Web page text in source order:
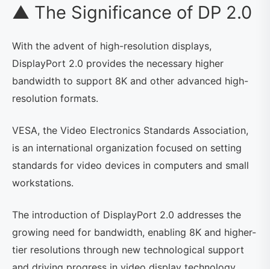
▲ The Significance of DP 2.0
With the advent of high-resolution displays,
DisplayPort 2.0 provides the necessary higher
bandwidth to support 8K and other advanced high-
resolution formats.
VESA, the Video Electronics Standards Association,
is an international organization focused on setting
standards for video devices in computers and small
workstations.
The introduction of DisplayPort 2.0 addresses the
growing need for bandwidth, enabling 8K and higher-
tier resolutions through new technological support